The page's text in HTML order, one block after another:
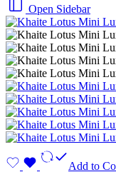
Open Sidebar
Add to